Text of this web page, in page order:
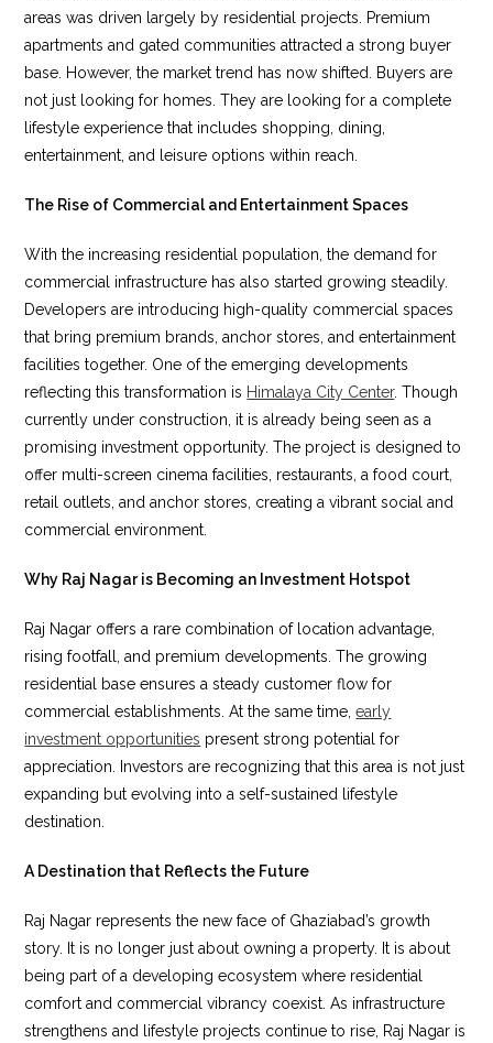
areas was driven largely by residential projects. Premium
apartments and gated communities attracted a strong buyer
base. However, the market trend has now shifted. Buyers are
not just looking for homes. They are looking for a complete
lifestyle experience that includes shopping, dining,
entertainment, and leisure options within reach.
The Rise of Commercial and Entertainment Spaces
With the increasing residential population, the demand for
commercial infrastructure has also started growing steadily.
Developers are introducing high-quality commercial spaces
that bring premium brands, anchor stores, and entertainment
facilities together. One of the emerging developments
reflecting this transformation is Himalaya City Center. Though
currently under construction, it is already being seen as a
promising investment opportunity. The project is designed to
offer multi-screen cinema facilities, restaurants, a food court,
retail outlets, and anchor stores, creating a vibrant social and
commercial environment.
Why Raj Nagar is Becoming an Investment Hotspot
Raj Nagar offers a rare combination of location advantage,
rising footfall, and premium developments. The growing
residential base ensures a steady customer flow for
commercial establishments. At the same time,early
investment opportunities present strong potential for
appreciation. Investors are recognizing that this area is not just
expanding but evolving into a self-sustained lifestyle
destination.
A Destination that Reflects the Future
Raj Nagar represents the new face of Ghaziabad’s growth
story. It is no longer just about owning a property. It is about
being part of a developing ecosystem where residential
comfort and commercial vibrancy coexist. As infrastructure
strengthens and lifestyle projects continue to rise, Raj Nagar is